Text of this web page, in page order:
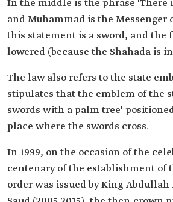
In the middle is the phrase 'There
and Muhammad is the Messenger
this statement is a sword, and the
lowered (because the Shahada is
The law also refers to the state
stipulates that the emblem of the
swords with a palm tree'
place where the swords cross.
In 1999, on the occasion of the
centenary of the establishment of
order was issued by King